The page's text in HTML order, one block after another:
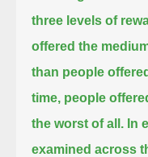
three levels of
offered the
than people
time, people
the worst of all. In
examined across